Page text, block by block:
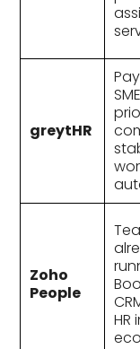
greytHR
Zoho
People
HR